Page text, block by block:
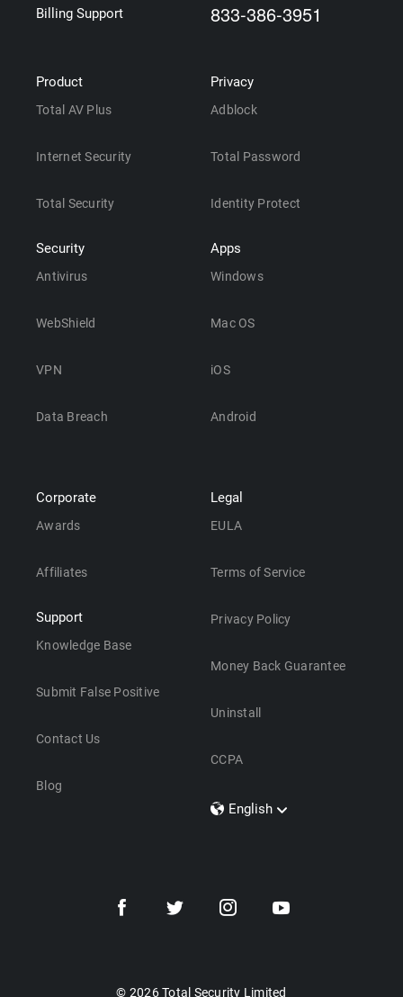
Billing Support 833-386-3951
Product
Total AV Plus
Internet Security
Total Security
Security
Antivirus
WebShield
VPN
Data Breach
Privacy
Adblock
Total Password
Identity Protect
Apps
Windows
Mac OS
iOS
Android
Corporate
Awards
Affiliates
Support
Knowledge Base
Submit False Positive
Contact Us
Blog
Legal
EULA
Terms of Service
Privacy Policy
Money Back Guarantee
Uninstall
CCPA
English
Dansk
© 2026 Total Security Limited